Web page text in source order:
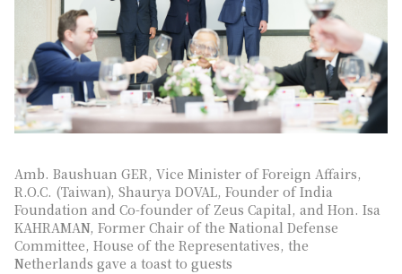
Amb. Baushuan GER, Vice Minister of Foreign Affairs,
R.O.C. (Taiwan), Shaurya DOVAL, Founder of India
Foundation and Co-founder of Zeus Capital, and Hon. Isa
KAHRAMAN, Former Chair of the National Defense
Committee, House of the Representatives, the
Netherlands gave a toast to guests